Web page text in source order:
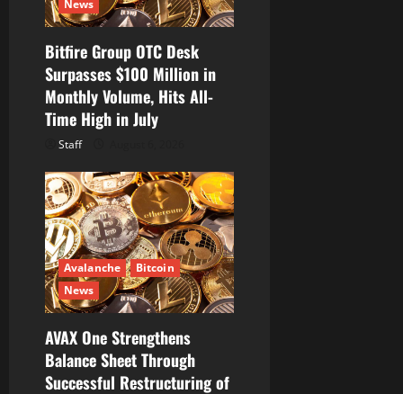
i
o
n
News
Bitfire Group OTC Desk
Surpasses $100 Million in
Monthly Volume, Hits All-
Time High in July
Staff
Avalanche
Bitcoin
News
AVAX One Strengthens
Balance Sheet Through
Successful Restructuring of